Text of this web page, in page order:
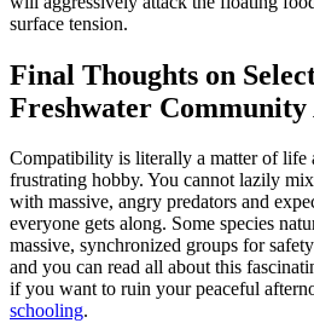
surface tension.
Final Thoughts on
Freshwater
Compatibility is literally a matter of life
frustrating hobby. You cannot lazily
with massive, angry predators and
everyone gets along. Some species
massive, synchronized groups for
and you can read all about this
if you want to ruin your peaceful
schooling.